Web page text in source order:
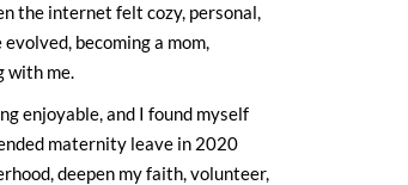
the internet felt cozy, personal,
becoming a mom,
with me.
enjoyable, and I found myself
maternity leave in 2020
deepen my faith, volunteer,